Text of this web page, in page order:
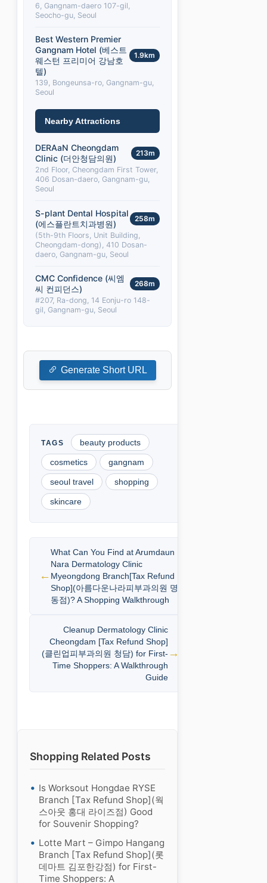
6, Gangnam-daero 107-gil,
Seocho-gu, Seoul
Best Western Premier
Gangnam Hotel (베스트
웨스턴 프리미어 강남호
텔)
1.9km
139, Bongeunsa-ro, Gangnam-gu,
Seoul
Nearby Attractions
DERAaN Cheongdam
Clinic (더안청담의원)
213m
2nd Floor, Cheongdam First Tower,
406 Dosan-daero, Gangnam-gu,
Seoul
S-plant Dental Hospital
(에스플란트치과병원)
258m
(5th-9th Floors, Unit Building,
Cheongdam-dong), 410 Dosan-
daero, Gangnam-gu, Seoul
CMC Confidence (씨엠
씨 컨피던스)
268m
#207, Ra-dong, 14 Eonju-ro 148-
gil, Gangnam-gu, Seoul
Generate Short URL
beauty products
cosmetics gangnam
seoul travel shopping
skincare
What Can You Find at Arumdaun
Nara Dermatology Clinic
Myeongdong Branch[Tax Refund
Shop](아름다운나라피부과의원 명
동점)? A Shopping Walkthrough
Cleanup Dermatology Clinic
Cheongdam [Tax Refund Shop]
(클린업피부과의원 청담) for First-
Time Shoppers: A Walkthrough
Guide
Shopping Related Posts
Is Worksout Hongdae RYSE
Branch [Tax Refund Shop](웍
스아웃 홍대 라이즈점) Good
for Souvenir Shopping?
Lotte Mart – Gimpo Hangang
Branch [Tax Refund Shop](롯
데마트 김포한강점) for First-
Time Shoppers: A